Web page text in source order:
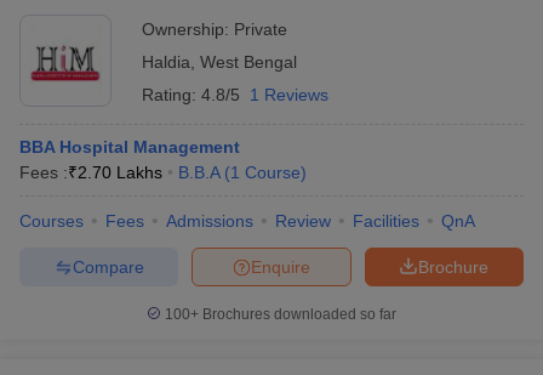
Ownership: Private
Haldia West Bengal
Rating: 4.8/5 1 Reviews
BBA Hospital Management
Fees :₹2.70 Lakhs B.B.A (1 Course)
Courses Fees Admissions Review Facilities QnA
Brochure
Enquire
Compare
100+ Brochures downloaded so far